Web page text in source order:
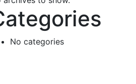
No categories